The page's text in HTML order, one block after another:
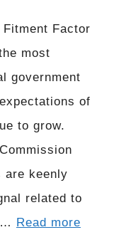
Factor
most
government
of
to grow.
are keenly
related to
…
Read more